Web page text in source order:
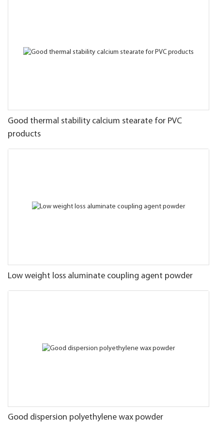
Good thermal stability calcium stearate for PVC
products
Low weight loss aluminate coupling agent powder
Good dispersion polyethylene wax powder